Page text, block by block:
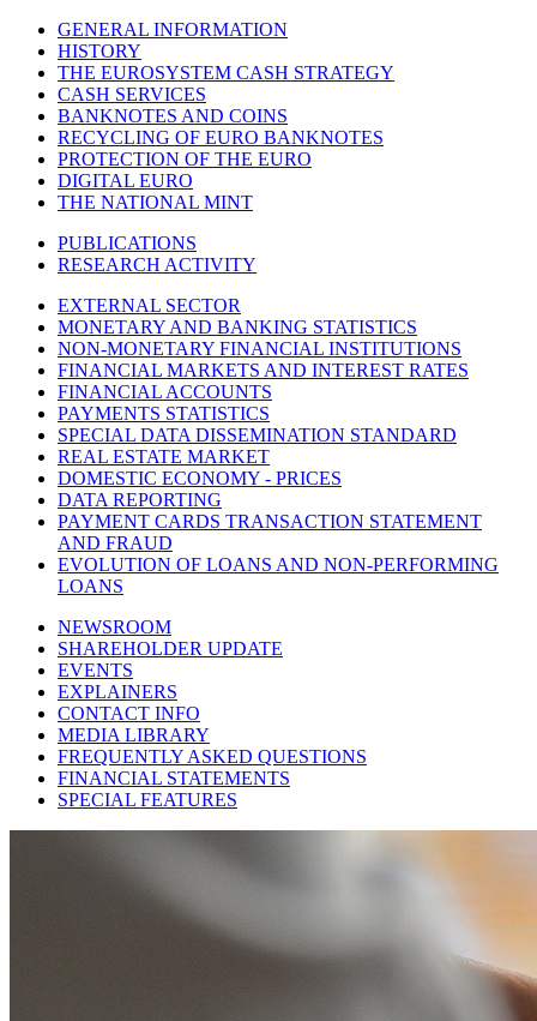
GENERAL INFORMATION
HISTORY
THE EUROSYSTEM CASH STRATEGY
CASH SERVICES
BANKNOTES AND COINS
RECYCLING OF EURO BANKNOTES
PROTECTION OF THE EURO
DIGITAL EURO
THE NATIONAL MINT
PUBLICATIONS
RESEARCH ACTIVITY
EXTERNAL SECTOR
MONETARY AND BANKING STATISTICS
NON-MONETARY FINANCIAL INSTITUTIONS
FINANCIAL MARKETS AND INTEREST RATES
FINANCIAL ACCOUNTS
PAYMENTS STATISTICS
SPECIAL DATA DISSEMINATION STANDARD
REAL ESTATE MARKET
DOMESTIC ECONOMY - PRICES
DATA REPORTING
PAYMENT CARDS TRANSACTION STATEMENT
AND FRAUD
EVOLUTION OF LOANS AND NON-PERFORMING
LOANS
NEWSROOM
SHAREHOLDER UPDATE
EVENTS
EXPLAINERS
CONTACT INFO
MEDIA LIBRARY
FREQUENTLY ASKED QUESTIONS
FINANCIAL STATEMENTS
SPECIAL FEATURES